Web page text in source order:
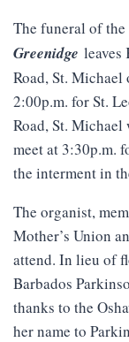
The funeral of the
Greenidge leaves
Road, St. Michael
2:00p.m. for St.
Road, St. Michael
meet at 3:30p.m.
the interment in
The organist,
Mother’s Union
attend. In lieu of
Barbados
thanks to the
her name to